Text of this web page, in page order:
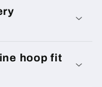
hoop fit